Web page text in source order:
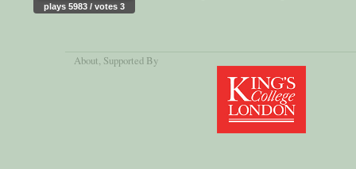
plays 5983 / votes 3
About, Supported By